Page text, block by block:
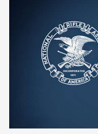
First Look:
Cigar
The NRA
LIFESTYLE,
The Bear Hunt
Member's Hunt: